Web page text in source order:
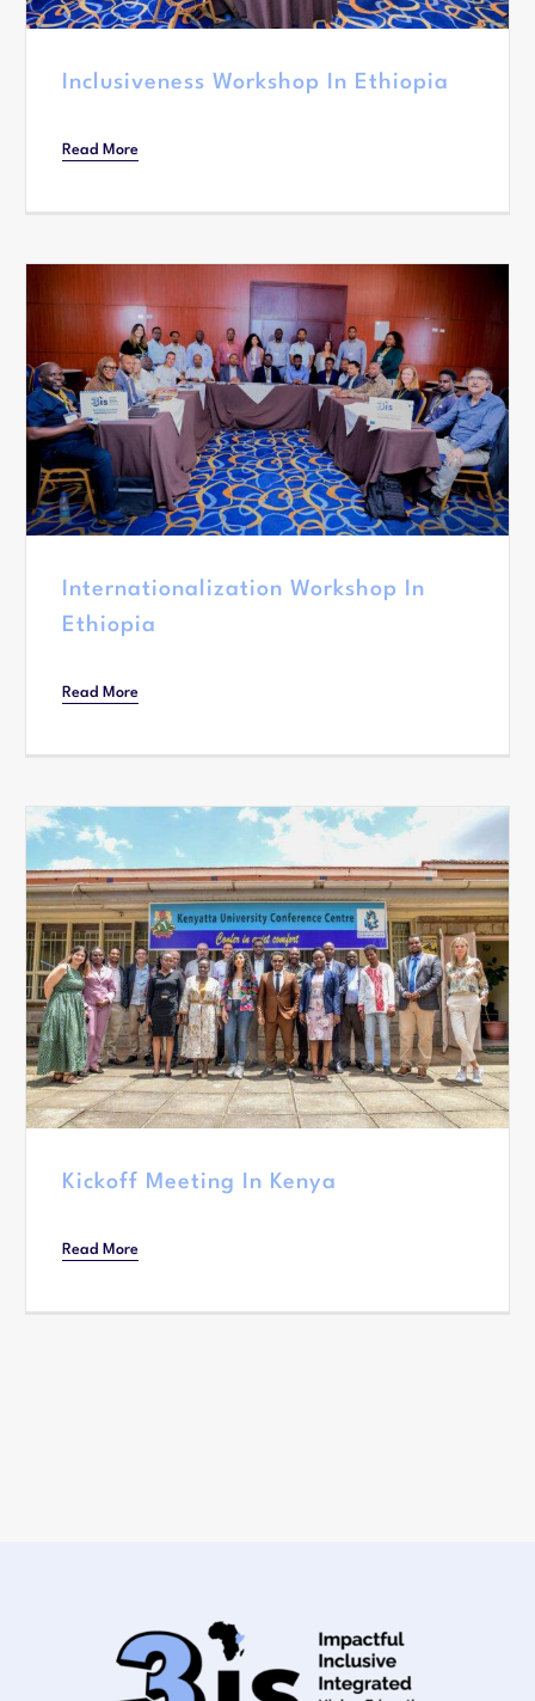
Inclusiveness Workshop In Ethiopia
Read More
Internationalization Workshop In
Ethiopia
Read More
Kickoff Meeting In Kenya
Read More